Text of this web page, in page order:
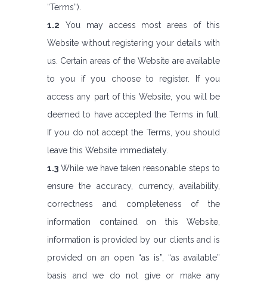
“Terms”).
1.2 You may access most areas of this
Website without registering your details with
us. Certain areas of the Website are available
to you if you choose to register. If you
access any part of this Website, you will be
deemed to have accepted the Terms in full.
If you do not accept the Terms, you should
leave this Website immediately.
1.3 While we have taken reasonable steps to
ensure the accuracy, currency, availability,
correctness and completeness of the
information contained on this Website,
information is provided by our clients and is
provided on an open “as is”, “as available”
basis and we do not give or make any